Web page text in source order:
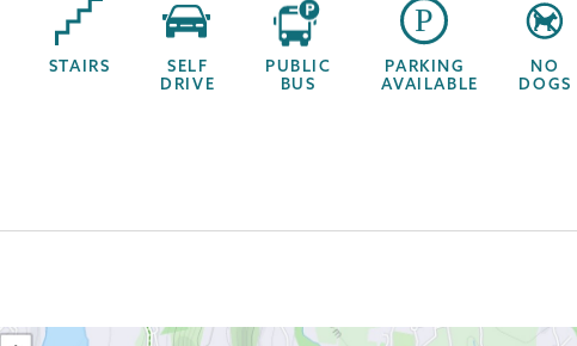
STAIRS
SELF
DRIVE
PUBLIC
BUS
PARKING
AVAILABLE
NO
DOGS